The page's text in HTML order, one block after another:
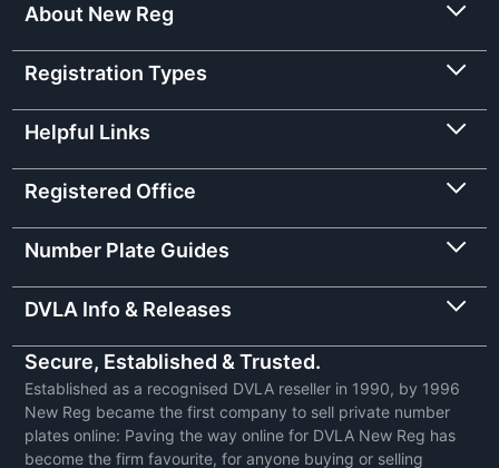
About New Reg
Registration Types
Helpful Links
Registered Office
Number Plate Guides
DVLA Info & Releases
Secure, Established & Trusted.
Established as a recognised DVLA reseller in 1990, by 1996
New Reg became the first company to sell private number
plates online: Paving the way online for DVLA New Reg has
become the firm favourite, for anyone buying or selling